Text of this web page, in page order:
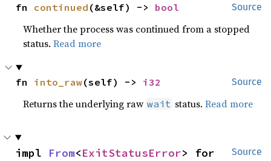
Source
fn continued (&self) -> bool
Whether the process was continued from a stopped
status.Read more
Source
fn into_raw(self) -> i32
Returns the underlying raw wait status.Read more
Source
impl From<ExitStatusError